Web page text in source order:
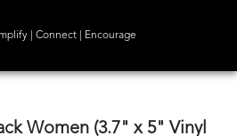
| Connect | Encourage
Women (3.7" x 5" Vinyl